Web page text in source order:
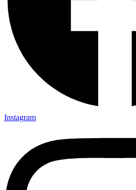
Instagram